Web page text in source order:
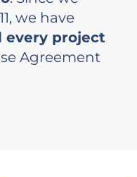
we have
every project
Agreement